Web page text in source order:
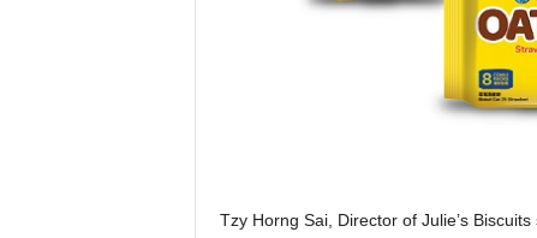
Tzy Horng Sai, Director of Julie’s